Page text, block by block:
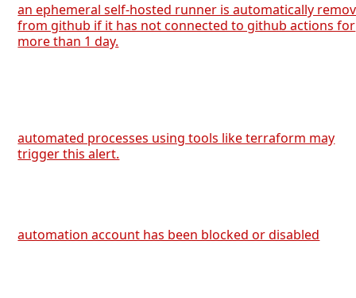
an ephemeral self-hosted runner is automatically
from github if it has not connected to github actions for
more than 1 day.
automated processes using tools like terraform may
trigger this alert.
automation account has been blocked or disabled